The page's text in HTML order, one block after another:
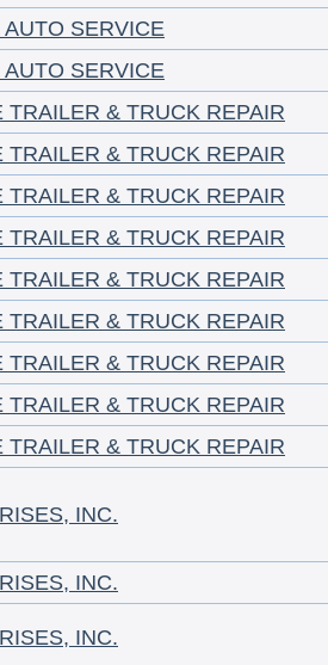
SERVICE
SERVICE
TRAILER & TRUCK REPAIR
TRAILER & TRUCK REPAIR
TRAILER & TRUCK REPAIR
TRAILER & TRUCK REPAIR
TRAILER & TRUCK REPAIR
TRAILER & TRUCK REPAIR
TRAILER & TRUCK REPAIR
TRAILER & TRUCK REPAIR
TRAILER & TRUCK REPAIR
INC.
INC.
INC.